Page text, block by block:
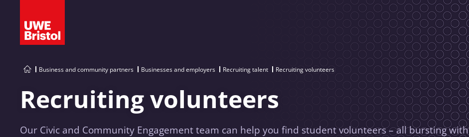
Business and community partners Businesses and employers Recruiting talent Recruiting volunteers
Recruiting volunteers
Our Civic and Community Engagement team can help you find student volunteers – all bursting with